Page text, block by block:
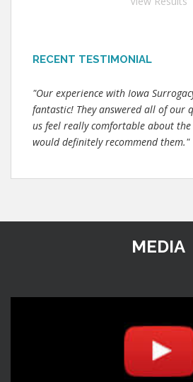
RECENT TESTIMONIAL
"Our experience with Iowa
fantastic! They answered all of our
us feel really comfortable about the
would definitely recommend them."
MEDIA